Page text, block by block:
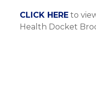
CLICK HERE to
Health Docket